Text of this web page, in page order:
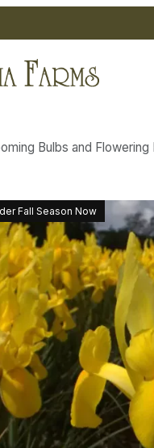
Bulbs and Flowering
Fall Season Now
Filmstrip of